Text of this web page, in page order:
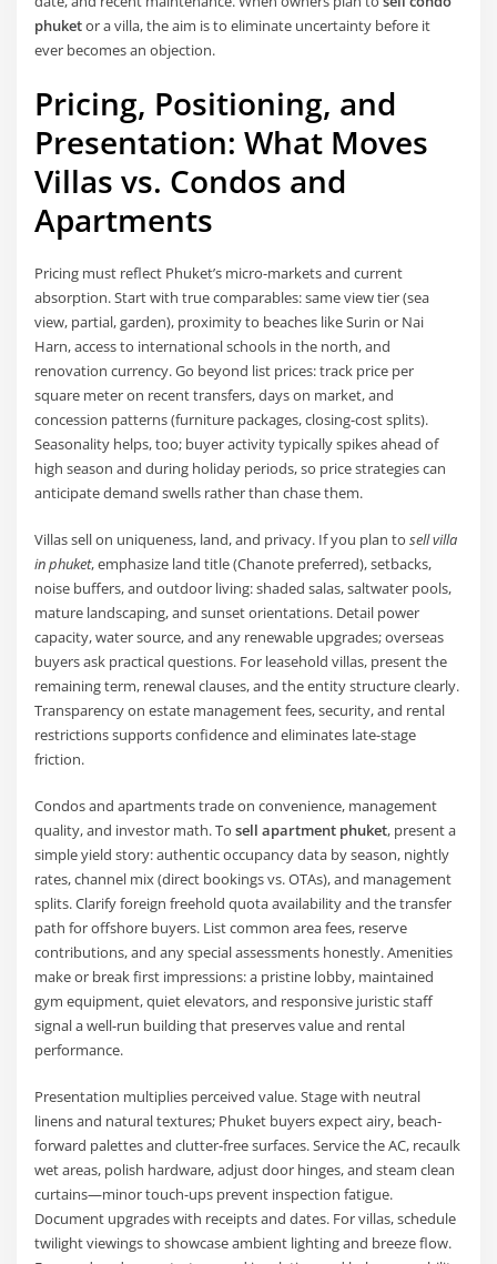
phuketor a villa, the aim is to eliminate uncertainty before it
ever becomes an objection.
Pricing, Positioning, and
Presentation: What Moves
Villas vs. Condos and
Apartments
Pricing must reflect Phuket’s micro-markets and current
absorption. Start with true comparables: same view tier (sea
view, partial, garden), proximity to beaches like Surin or Nai
Harn, access to international schools in the north, and
renovation currency. Go beyond list prices: track price per
square meter on recent transfers, days on market, and
concession patterns (furniture packages, closing-cost splits).
Seasonality helps, too; buyer activity typically spikes ahead of
high season and during holiday periods, so price strategies can
anticipate demand swells rather than chase them.
Villas sell on uniqueness, land, and privacy. If you plan tosell villa
in phuket, emphasize land title (Chanote preferred), setbacks,
noise buffers, and outdoor living: shaded salas, saltwater pools,
mature landscaping, and sunset orientations. Detail power
capacity, water source, and any renewable upgrades; overseas
buyers ask practical questions. For leasehold villas, present the
remaining term, renewal clauses, and the entity structure clearly.
Transparency on estate management fees, security, and rental
restrictions supports confidence and eliminates late-stage
friction.
Condos and apartments trade on convenience, management
quality, and investor math. Tosell apartment phuket, present a
simple yield story: authentic occupancy data by season, nightly
rates, channel mix (direct bookings vs. OTAs), and management
splits. Clarify foreign freehold quota availability and the transfer
path for offshore buyers. List common area fees, reserve
contributions, and any special assessments honestly. Amenities
make or break first impressions: a pristine lobby, maintained
gym equipment, quiet elevators, and responsive juristic staff
signal a well-run building that preserves value and rental
performance.
Presentation multiplies perceived value. Stage with neutral
linens and natural textures; Phuket buyers expect airy, beach-
forward palettes and clutter-free surfaces. Service the AC, recaulk
wet areas, polish hardware, adjust door hinges, and steam clean
curtains—minor touch-ups prevent inspection fatigue.
Document upgrades with receipts and dates. For villas, schedule
twilight viewings to showcase ambient lighting and breeze flow.